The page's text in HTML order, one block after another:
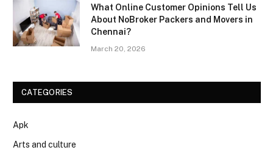
What Online Customer Opinions Tell Us
About NoBroker Packers and Movers in
Chennai?
March 20, 2026
CATEGORIES
Apk
Arts and culture